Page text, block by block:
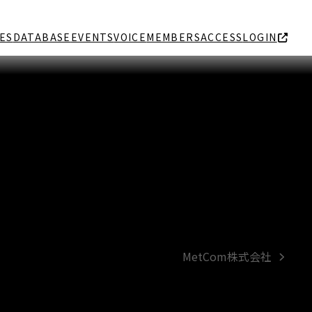
DATABASE EVENTSVOICEMEMBERSACCESSLOGIN
next
MetCom株式会社